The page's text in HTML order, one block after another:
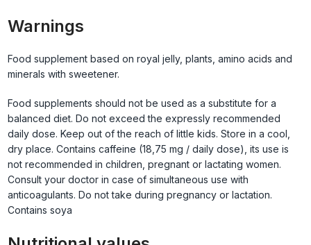
Warnings
Food supplement based on royal jelly, plants, amino acids and
minerals with sweetener.
Food supplements should not be used as a substitute for a
balanced diet. Do not exceed the expressly recommended
daily dose. Keep out of the reach of little kids. Store in a cool,
dry place. Contains caffeine (18,75 mg / daily dose), its use is
not recommended in children, pregnant or lactating women.
Consult your doctor in case of simultaneous use with
anticoagulants. Do not take during pregnancy or lactation.
Contains soya